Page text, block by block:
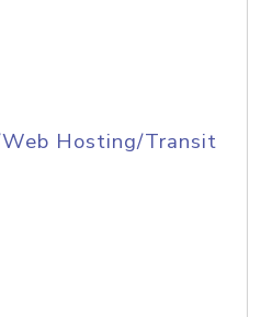
Hosting/Transit